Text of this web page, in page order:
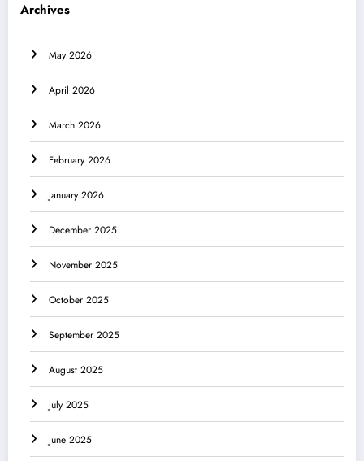
Archives
May 2026
April 2026
March 2026
February 2026
January 2026
December 2025
November 2025
October 2025
September 2025
August 2025
July 2025
June 2025